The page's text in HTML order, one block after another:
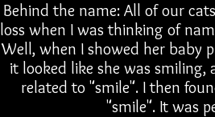
Behind the name: All of our
loss when I was thinking of
Well, when I showed her baby
it looked like she was
related to "smile". I then
"smile". It was